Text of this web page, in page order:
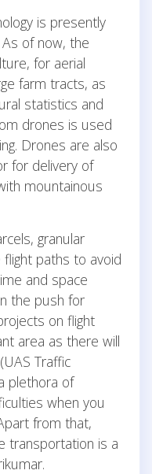
is presently
of now, the
for aerial
farm tracts, as
statistics and
drones is used
Drones are also
for delivery of
mountainous
granular
paths to avoid
and space
the push for
on flight
area as there will
Traffic
plethora of
when you
from that,
transportation is a